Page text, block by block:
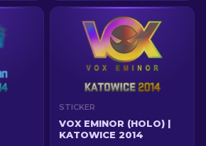
STICKER
VOX EMINOR (HOLO) |
KATOWICE 2014